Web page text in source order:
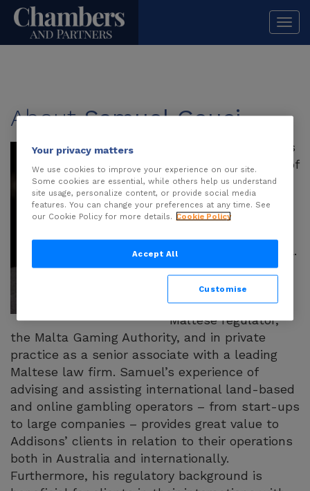
AboutSamuel Gauci
brings
more than 15 years of
legal experience to
Addisons, which he
joined in early 2019
Australia from Malta.
His background in
gambling law stems
from roles with the
Maltese regulator,
the Malta Gaming Authority, and in private
practice as a senior associate with a leading
Maltese law firm. Samuel’s experience of
advising and assisting international land-based
and online gambling operators – from start-ups
to large companies – provides great value to
Addisons’ clients in relation to their operations
both in Australia and internationally.
Furthermore, his regulatory background is
Your privacy matters
We use cookies to improve your experience on our site.
Some cookies are essential, while others help us understand
site usage, personalize content, or provide social media
features. You can change your preferences at any time. See
our Cookie Policy for more details. Cookie Policy
Accept All
Customise